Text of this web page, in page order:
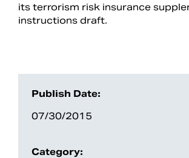
Publish Date:
07/30/2015
Category:
its terrorism risk insurance
instructions draft.